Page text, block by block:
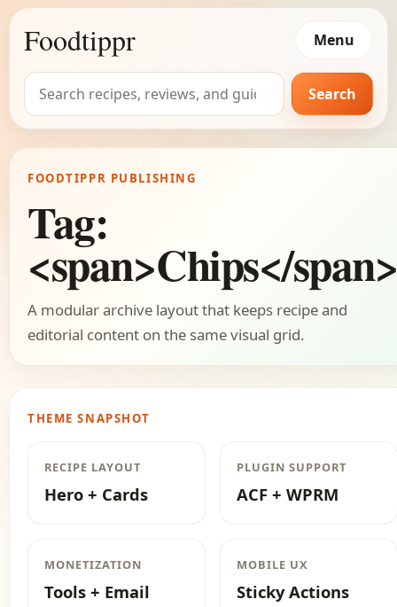
Foodtippr Menu
Search
for:
Search
FOODTIPPR PUBLISHING
Tag:
<span>Chips</
A modular archive layout that keeps recipe and
editorial content on the same visual grid.
THEME SNAPSHOT
RECIPE LAYOUT
Hero + Cards
PLUGIN SUPPORT
ACF + WPRM
MONETIZATION
Tools + Email
MOBILE UX
Sticky Actions